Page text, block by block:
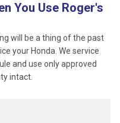
You Use Roger's
will be a thing of the past
your Honda. We service
and use only approved
intact.